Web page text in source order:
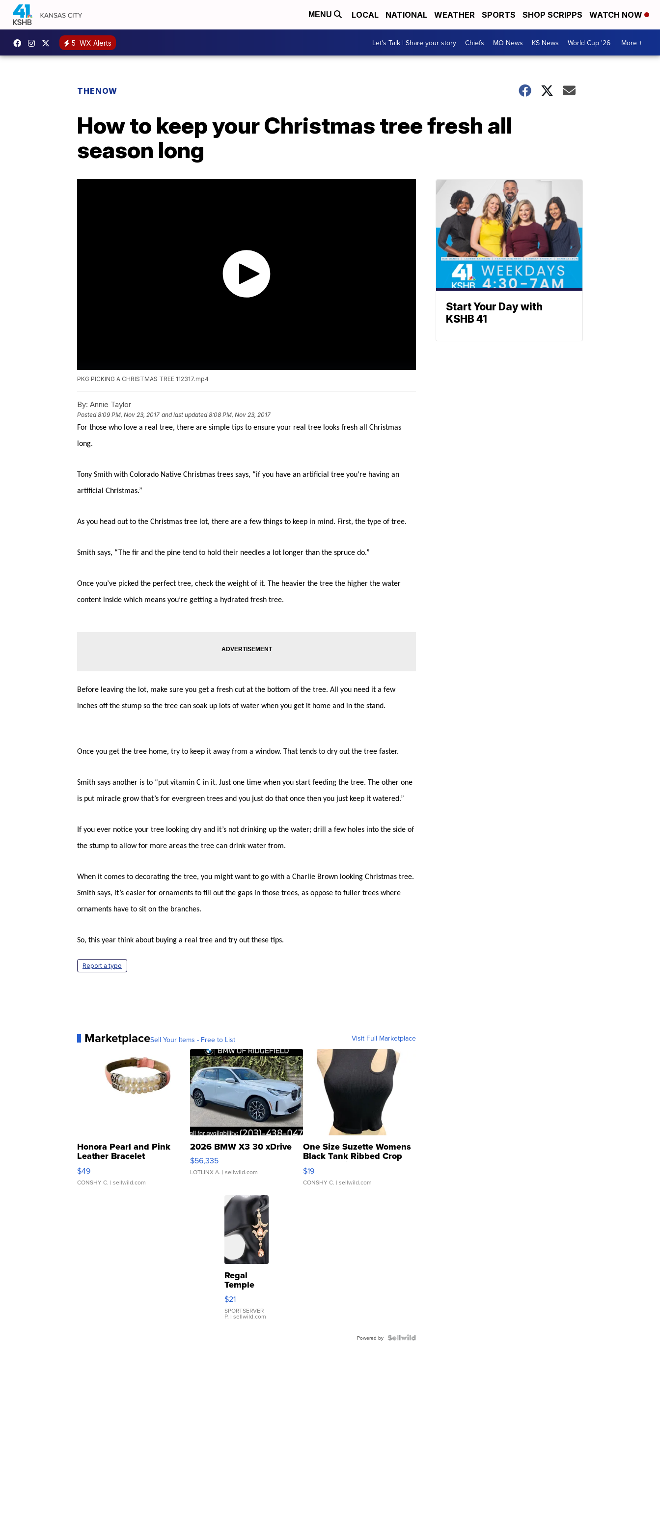
MENU LOCAL NATIONAL WEATHER SPORTS SHOP SCRIPPS WATCH NOW
5 WX Alerts Let's Talk | Share your story Chiefs MO News KS News World Cup '26 More +
THENOW
How to keep your Christmas tree fresh all
season long
PKG PICKING A CHRISTMAS TREE 112317.mp4
By: Annie Taylor
Posted8:09 PM, Nov 23, 2017 and last updated 8:08 PM, Nov 23, 2017
For those who love a real tree, there are simple tips to ensure your real tree looks fresh all Christmas
long.
Tony Smith with Colorado Native Christmas trees says, “if you have an artificial tree you’re having an
artificial Christmas.”
As you head out to the Christmas tree lot, there are a few things to keep in mind. First, the type of tree.
Smith says, “The fir and the pine tend to hold their needles a lot longer than the spruce do.”
Once you’ve picked the perfect tree, check the weight of it. The heavier the tree the higher the water
content inside which means you’re getting a hydrated fresh tree.
Before leaving the lot, make sure you get a fresh cut at the bottom of the tree. All you need it a few
inches off the stump so the tree can soak up lots of water when you get it home and in the stand.
Once you get the tree home, try to keep it away from a window. That tends to dry out the tree faster.
Smith says another is to “put vitamin C in it. Just one time when you start feeding the tree. The other one
is put miracle grow that’s for evergreen trees and you just do that once then you just keep it watered.”
If you ever notice your tree looking dry and it’s not drinking up the water; drill a few holes into the side of
the stump to allow for more areas the tree can drink water from.
When it comes to decorating the tree, you might want to go with a Charlie Brown looking Christmas tree.
Smith says, it’s easier for ornaments to fill out the gaps in those trees, as oppose to fuller trees where
ornaments have to sit on the branches.
So, this year think about buying a real tree and try out these tips.
Report a typo
MarketplaceSell Your Items - Free to List Visit Full Marketplace
Honora Pearl and Pink
Leather Bracelet
Adjustable Buckle Clo...
$49
CONSHY C. | sellwild.com
2026 BMW X3 30 xDrive
$56,335
LOTLINX A. | sellwild.com
One Size Suzette Womens
Black Tank Ribbed Crop
Asymmetrical ...
$19
CONSHY C. | sellwild.com
Regal
Temple
Droplet
Earrings
$21
SPORTSERVER
P. | sellwild.com
Powered by
Start Your Day with
KSHB 41